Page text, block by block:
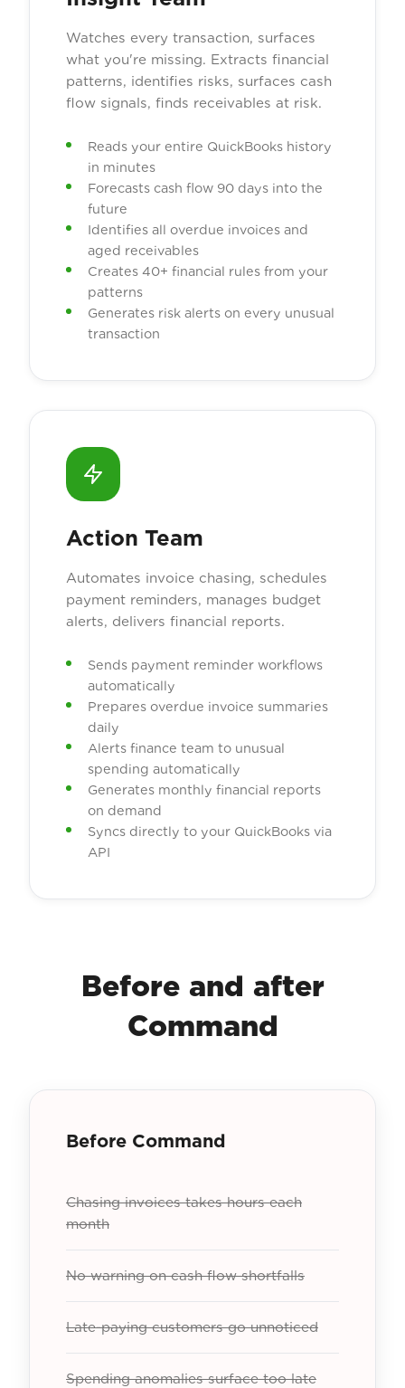
Watches every transaction, surfaces
what you're missing. Extracts financial
patterns, identifies risks, surfaces cash
flow signals, finds receivables at risk.
Reads your entire QuickBooks history
in minutes
Forecasts cash flow 90 days into the
future
Identifies all overdue invoices and
aged receivables
Creates 40+ financial rules from your
patterns
Generates risk alerts on every unusual
transaction
Action Team
Automates invoice chasing, schedules
payment reminders, manages budget
alerts, delivers financial reports.
Sends payment reminder workflows
automatically
Prepares overdue invoice summaries
daily
Alerts finance team to unusual
spending automatically
Generates monthly financial reports
on demand
Syncs directly to your QuickBooks via
API
Before and after
Command
Before Command
Chasing invoices takes hours each
month
No warning on cash flow shortfalls
Late-paying customers go unnoticed
Spending anomalies surface too late